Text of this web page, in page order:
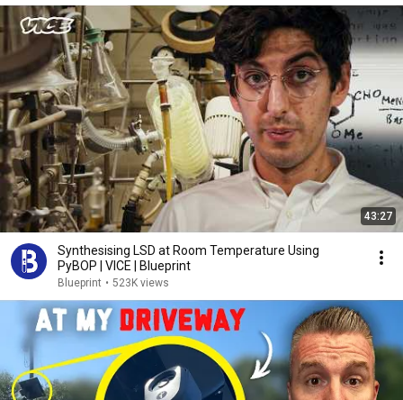
43:27
Synthesising LSD at Room Temperature Using
PyBOP | VICE | Blueprint
Blueprint • 523K views